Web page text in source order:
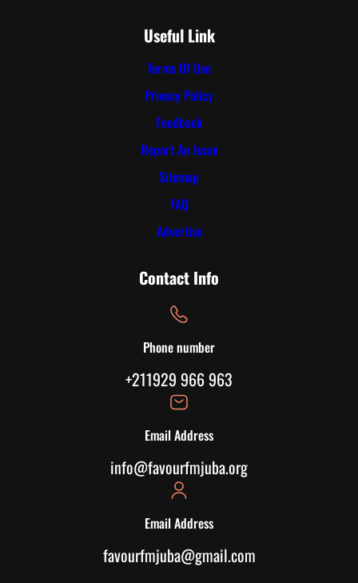
Useful Link
Terms Of Use
Privacy Policy
Feedback
Report An Issue
Sitemap
FAQ
Advertise
Contact Info
Phone number
+211929 966 963
Email Address
info@favourfmjuba.org
Email Address
favourfmjuba@gmail.com